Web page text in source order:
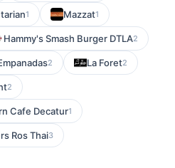
1 Mazzat1
Hammy's Smash Burger DTLA2
2 La Foret2
2
Cafe Decatur1
Ros Thai3